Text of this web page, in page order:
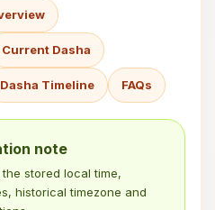
Current Dasha
Dasha Timeline FAQs
note
stored local time,
historical timezone and